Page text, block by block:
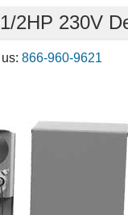
2HP 230V
866-960-9621